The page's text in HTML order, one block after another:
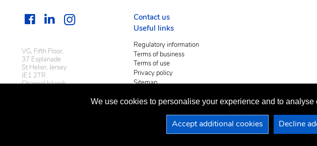
VG, Fifth Floor,
37 Esplanade
St Helier, Jersey
JE1 2TR
Channel Islands
Contact us
Useful links
Regulatory information
Terms of business
Terms of use
Privacy policy
Sitemap
We use cookies to personalise your experience and to